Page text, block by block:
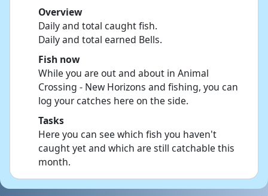
Overview
Daily and total caught fish.
Daily and total earned Bells.
Fish now
While you are out and about in Animal
Crossing - New Horizons and fishing, you can
log your catches here on the side.
Tasks
Here you can see which fish you haven't
caught yet and which are still catchable this
month.